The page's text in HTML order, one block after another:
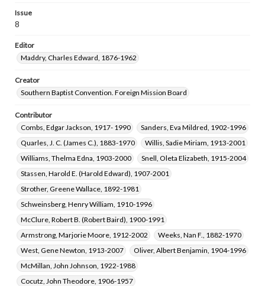
Stapp, Charles Franklin, 1881-1956
Hunter, Mary Moseley, 1881-1963
Carver, William Owen, 1868-1954
Holcomb, Thomas Luther, 1882-1972
Taylor, Ethel Fay, 1917-2018
Issue
8
Editor
Maddry, Charles Edward, 1876-1962
Creator
Southern Baptist Convention. Foreign Mission Board
Contributor
Combs, Edgar Jackson, 1917- 1990
Sanders, Eva Mildred, 1902-1996
Quarles, J. C. (James C.), 1883-1970
Willis, Sadie Miriam, 1913-2001
Williams, Thelma Edna, 1903-2000
Snell, Oleta Elizabeth, 1915-2004
Stassen, Harold E. (Harold Edward), 1907-2001
Strother, Greene Wallace, 1892-1981
Schweinsberg, Henry William, 1910-1996
McClure, Robert B. (Robert Baird), 1900-1991
Armstrong, Marjorie Moore, 1912-2002
Weeks, Nan F., 1882-1970
West, Gene Newton, 1913-2007
Oliver, Albert Benjamin, 1904-1996
McMillan, John Johnson, 1922-1988
Cocutz, John Theodore, 1906-1957